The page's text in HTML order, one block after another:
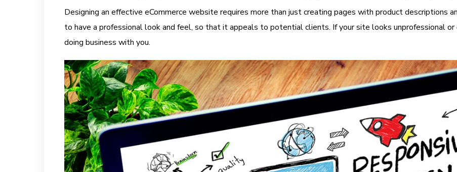
Designing an effective eCommerce website requires more than just creating pages with product descriptions
to have a professional look and feel, so that it appeals to potential clients. If your site looks unprofessional
doing business with you.